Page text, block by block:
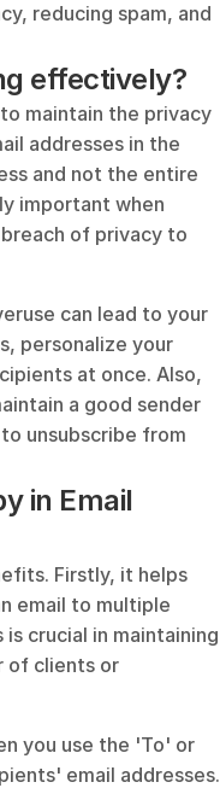
reducing spam, and
effectively?
maintain the privacy
addresses in the
and not the entire
important when
of privacy to
can lead to your
personalize your
at once. Also,
a good sender
unsubscribe from
in Email
Firstly, it helps
email to multiple
crucial in maintaining
of clients or
you use the 'To' or
email addresses.